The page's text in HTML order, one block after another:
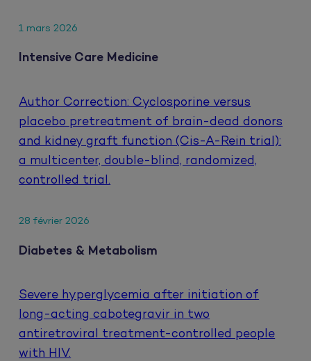
1 mars 2026
Intensive Care Medicine
Author Correction: Cyclosporine versus
placebo pretreatment of brain-dead donors
and kidney graft function (Cis-A-Rein trial):
a multicenter, double-blind, randomized,
controlled trial.
28 février 2026
Diabetes & Metabolism
Severe hyperglycemia after initiation of
long-acting cabotegravir in two
antiretroviral treatment-controlled people
with HIV.